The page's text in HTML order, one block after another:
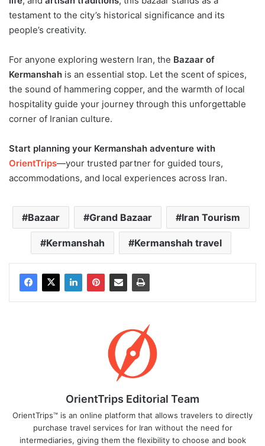
testament to the city’s historical significance and its
people’s creativity.
For anyone exploring western Iran, the Bazaar of
Kermanshah is an essential stop. Let the scent of spices,
the sound of hammering copper, and the warmth of local
hospitality guide your journey through this unforgettable
corner of Iranian culture.
Start planning your Kermanshah adventure with
OrientTrips—your trusted partner for guided tours,
accommodations, and local experiences across Iran.
Bazaar Grand Bazaar Iran Tourism
Kermanshah Kermanshah travel
OrientTrips Editorial Team
OrientTrips™ is an online platform that allows travelers to directly
purchase travel services for Iran without the need for
intermediaries, giving them the flexibility to choose and book